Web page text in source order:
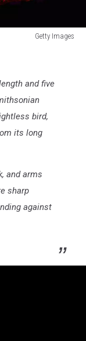
Getty Images
and five
bird,
its long
and arms
sharp
against